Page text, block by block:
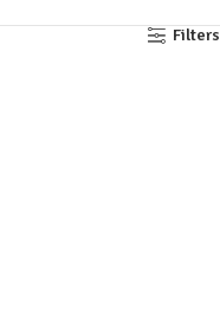
Filters